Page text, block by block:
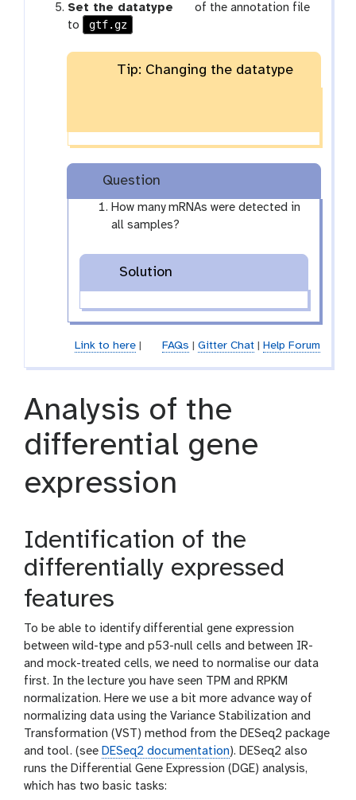
Set the datatype
g
x
p
e
n
i
of the annotation file
to
gtf.gz
Tip: Changing the datatype
Question
How many mRNAs were detected in
all samples?
Solution
Link to here| FAQs Gitter Chat| Help Forum
Analysis of the
differential gene
expression
Identification of the
differentially expressed
features
To be able to identify differential gene expression
between wild-type and p53-null cells and between IR-
and mock-treated cells, we need to normalise our data
first. In the lecture you have seen TPM and RPKM
normalization. Here we use a bit more advance way of
normalizing data using the Variance Stabilization and
Transformation (VST) method from the DESeq2 package
and tool. (see DESeq2 documentation). DESeq2 also
runs the Differential Gene Expression (DGE) analysis,
which has two basic tasks: